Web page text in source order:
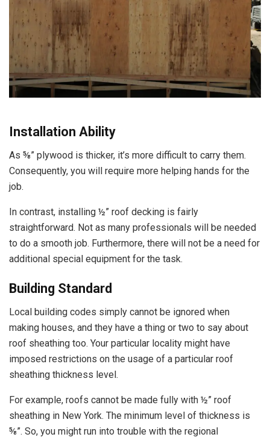
Installation Ability
As ⅝” plywood is thicker, it’s more difficult to carry them.
Consequently, you will require more helping hands for the
job.
In contrast, installing ½” roof decking is fairly
straightforward. Not as many professionals will be needed
to do a smooth job. Furthermore, there will not be a need for
additional special equipment for the task.
Building Standard
Local building codes simply cannot be ignored when
making houses, and they have a thing or two to say about
roof sheathing too. Your particular locality might have
imposed restrictions on the usage of a particular roof
sheathing thickness level.
For example, roofs cannot be made fully with ½” roof
sheathing in New York. The minimum level of thickness is
⅝”. So, you might run into trouble with the regional